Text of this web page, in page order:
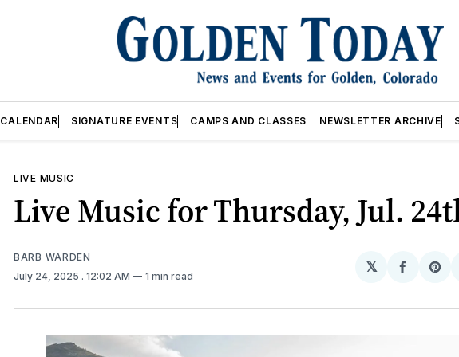
CALENDAR SIGNATURE EVENTS CAMPS AND CLASSES NEWSLETTER ARCHIVE
LIVE MUSIC
Live Music for Thursday, Jul.
BARB WARDEN
July 24, 2025 . 12:02 AM 1 min read
𝕏
Share